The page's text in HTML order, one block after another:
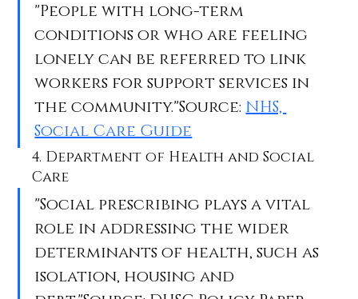
"People with long-term
conditions or who are feeling
lonely can be referred to link
workers for support services in
the community."Source: NHS,
Social Care Guide
4. Department of Health and Social
Care
"Social prescribing plays a vital
role in addressing the wider
determinants of health, such as
isolation, housing and